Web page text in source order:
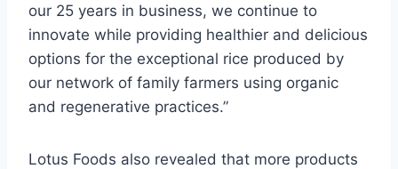
our 25 years in business, we continue to
innovate while providing healthier and delicious
options for the exceptional rice produced by
our network of family farmers using organic
and regenerative practices.”
Lotus Foods also revealed that more products